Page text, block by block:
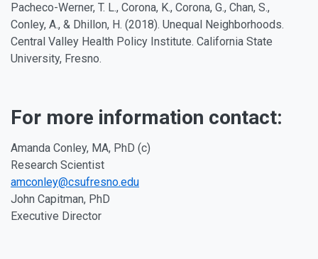
Pacheco-Werner, T. L., Corona, K., Corona, G., Chan, S.,
Conley, A., & Dhillon, H. (2018). Unequal Neighborhoods.
Central Valley Health Policy Institute. California State
University, Fresno.
For more information contact:
Amanda Conley, MA, PhD (c)
Research Scientist
amconley@csufresno.edu
John Capitman, PhD
Executive Director